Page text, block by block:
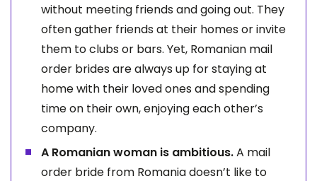
without meeting friends and going out. They
often gather friends at their homes or invite
them to clubs or bars. Yet, Romanian mail
order brides are always up for staying at
home with their loved ones and spending
time on their own, enjoying each other’s
company.
A Romanian woman is ambitious.A mail
order bride from Romania doesn’t like to